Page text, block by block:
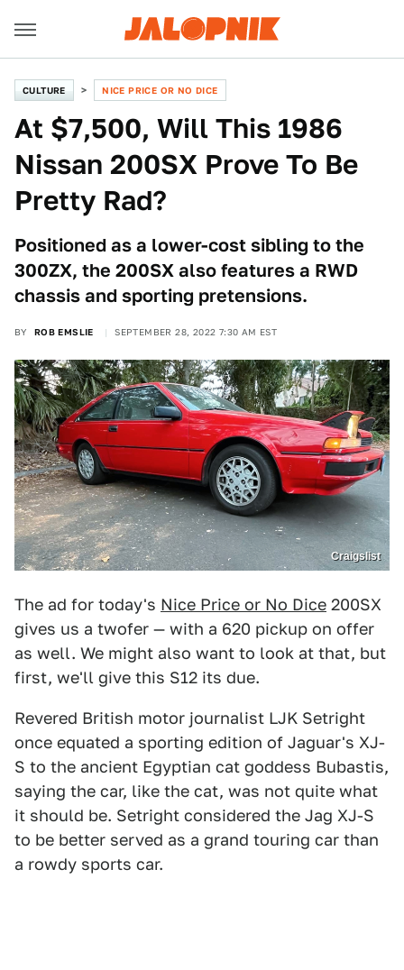
CULTURE NICE PRICE OR NO DICE
At $7,500, Will This 1986
Nissan 200SX Prove To Be
Pretty Rad?
Positioned as a lower-cost sibling to the
300ZX, the 200SX also features a RWD
chassis and sporting pretensions.
BY ROB EMSLIE SEPTEMBER 28, 2022 7:30 AM EST
Craigslist
The ad for today's Nice Price or No Dice 200SX
gives us a twofer — with a 620 pickup on offer
as well. We might also want to look at that, but
first, we'll give this S12 its due.
Revered British motor journalist LJK Setright
once equated a sporting edition of Jaguar's XJ-
S to the ancient Egyptian cat goddess Bubastis,
saying the car, like the cat, was not quite what
it should be. Setright considered the Jag XJ-S
to be better served as a grand touring car than
a rowdy sports car.